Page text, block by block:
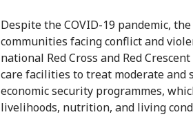
Despite the COVID-19 pandemic,
communities facing conflict and
national Red Cross and Red
care facilities to treat moderate and
economic security programmes,
livelihoods, nutrition, and living